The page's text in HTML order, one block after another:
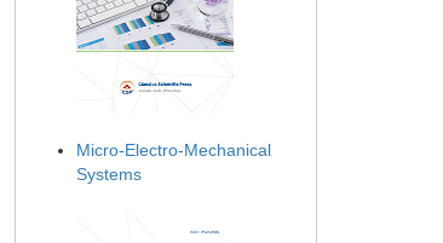
Micro-Electro-Mechanical
Systems